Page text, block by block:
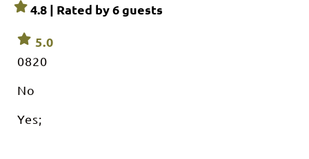
4.8 | Rated by6guests
5.0
0820
No
Yes;